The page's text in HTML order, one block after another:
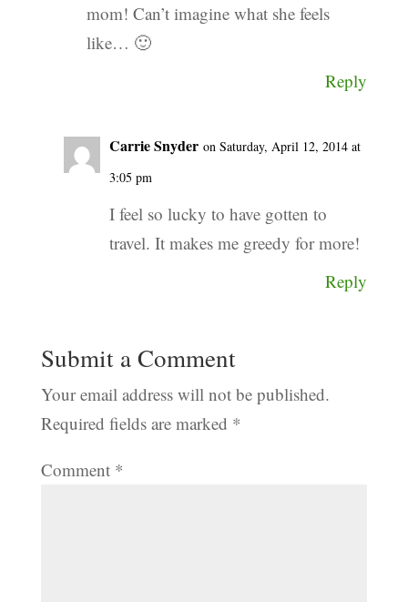
mom! Can’t imagine what she feels
like… 🙂
Reply
Carrie Snyder on Saturday, April 12, 2014 at
3:05 pm
I feel so lucky to have gotten to
travel. It makes me greedy for more!
Reply
Submit a Comment
Your email address will not be published.
Required fields are marked *
Comment *